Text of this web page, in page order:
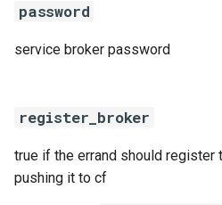
password
service broker password
register_broker
true if the errand should register
pushing it to cf